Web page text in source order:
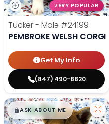
VERY POPULAR
Tucker - Male #24199
PEMBROKE WELSH CORGI
Get My Info
(847) 490-8820
$█,█99
ASK ABOUT ME